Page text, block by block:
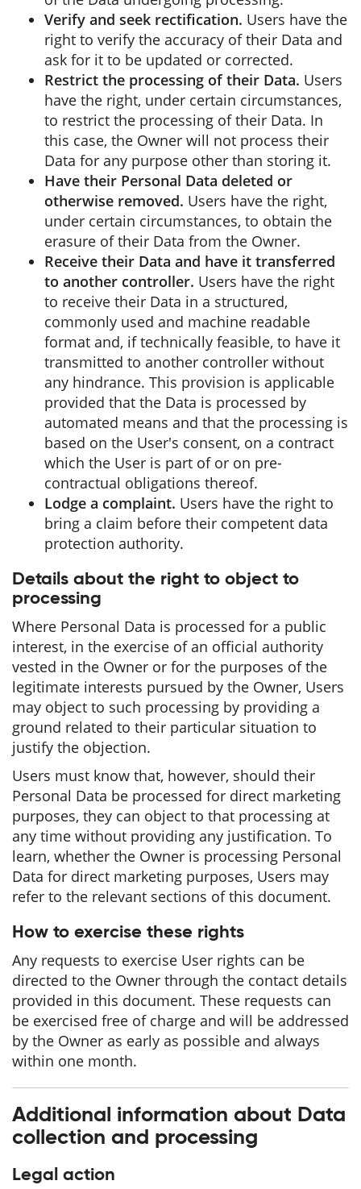
Verify and seek rectification. Users have the
right to verify the accuracy of their Data and
ask for it to be updated or corrected.
Restrict the processing of their Data. Users
have the right, under certain circumstances,
to restrict the processing of their Data. In
this case, the Owner will not process their
Data for any purpose other than storing it.
Have their Personal Data deleted or
otherwise removed. Users have the right,
under certain circumstances, to obtain the
erasure of their Data from the Owner.
Receive their Data and have it transferred
to another controller. Users have the right
to receive their Data in a structured,
commonly used and machine readable
format and, if technically feasible, to have it
transmitted to another controller without
any hindrance. This provision is applicable
provided that the Data is processed by
automated means and that the processing is
based on the User's consent, on a contract
which the User is part of or on pre-
contractual obligations thereof.
Lodge a complaint. Users have the right to
bring a claim before their competent data
protection authority.
Details about the right to object to
processing
Where Personal Data is processed for a public
interest, in the exercise of an official authority
vested in the Owner or for the purposes of the
legitimate interests pursued by the Owner, Users
may object to such processing by providing a
ground related to their particular situation to
justify the objection.
Users must know that, however, should their
Personal Data be processed for direct marketing
purposes, they can object to that processing at
any time without providing any justification. To
learn, whether the Owner is processing Personal
Data for direct marketing purposes, Users may
refer to the relevant sections of this document.
How to exercise these rights
Any requests to exercise User rights can be
directed to the Owner through the contact details
provided in this document. These requests can
be exercised free of charge and will be addressed
by the Owner as early as possible and always
within one month.
Additional information about Data
collection and processing
Legal action